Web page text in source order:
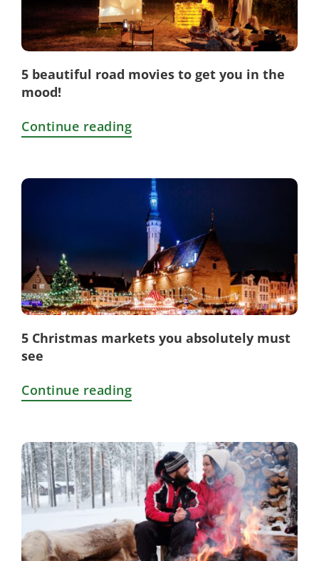
5 beautiful road movies to get you in the
mood!
Continue reading
5 Christmas markets you absolutely must
see
Continue reading